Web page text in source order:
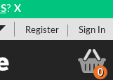
? X
Register Sign In
0